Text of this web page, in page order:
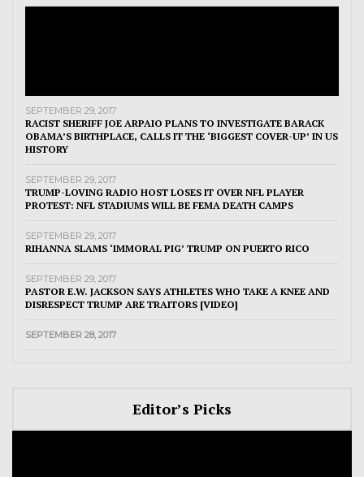
SEPTEMBER 29, 2017
RACIST SHERIFF JOE ARPAIO PLANS TO INVESTIGATE BARACK
OBAMA’S BIRTHPLACE, CALLS IT THE ‘BIGGEST COVER-UP’ IN US
HISTORY
SEPTEMBER 29, 2017
TRUMP-LOVING RADIO HOST LOSES IT OVER NFL PLAYER
PROTEST: NFL STADIUMS WILL BE FEMA DEATH CAMPS
SEPTEMBER 29, 2017
RIHANNA SLAMS ‘IMMORAL PIG’ TRUMP ON PUERTO RICO
SEPTEMBER 29, 2017
PASTOR E.W. JACKSON SAYS ATHLETES WHO TAKE A KNEE AND
DISRESPECT TRUMP ARE TRAITORS [VIDEO]
SEPTEMBER 28, 2017
Editor’s Picks